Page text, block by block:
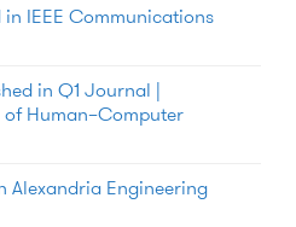
IEEE Communications
in Q1 Journal |
Human–Computer
Alexandria Engineering